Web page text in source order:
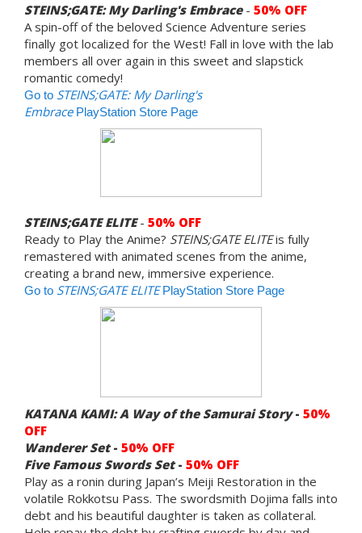
STEINS;GATE: My Darling's Embrace - 50% OFF
A spin-off of the beloved Science Adventure series
finally got localized for the West! Fall in love with the lab
members all over again in this sweet and slapstick
romantic comedy!
Go to STEINS;GATE: My Darling's
Embrace PlayStation Store Page
STEINS;GATE ELITE - 50% OFF
Ready to Play the Anime? STEINS;GATE ELITEis fully
remastered with animated scenes from the anime,
creating a brand new, immersive experience.
Go to STEINS;GATE ELITE PlayStation Store Page
KATANA KAMI: A Way of the Samurai Story- 50%
OFF
Wanderer Set- 50% OFF
Five Famous Swords Set- 50% OFF
Play as a ronin during Japan’s Meiji Restoration in the
volatile Rokkotsu Pass. The swordsmith Dojima falls into
debt and his beautiful daughter is taken as collateral.